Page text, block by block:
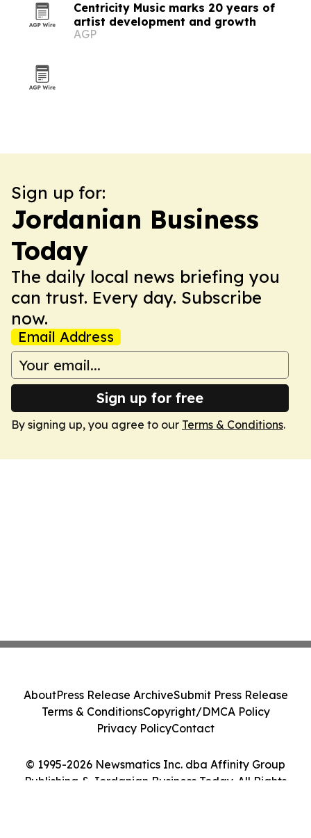
Centricity Music marks 20 years of
artist development and growth
AGP
Sign up for:
Jordanian Business
Today
The daily local news briefing you
can trust. Every day. Subscribe
now.
Email Address
Sign up for free
By signing up, you agree to our Terms & Conditions.
© 1995-2026 Newsmatics Inc. dba Affinity Group
Publishing & Jordanian Business Today. All Rights
AboutPress Release ArchiveSubmit Press Release
Terms & ConditionsCopyright/DMCA Policy
Privacy PolicyContact